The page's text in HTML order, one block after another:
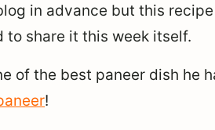
in advance but this
to share it this week itself.
of the best paneer dish he
!